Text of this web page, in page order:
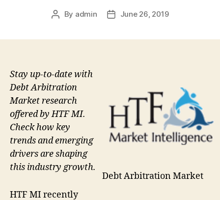
Post
By admin
PostJune 26, 2019
Debt Arbitration Market
Stay up-to-date with
Debt Arbitration
Market research
offered by HTF MI.
Check how key
trends and emerging
drivers are shaping
this industry growth.
HTF MI recently